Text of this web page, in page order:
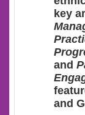
key
and
and